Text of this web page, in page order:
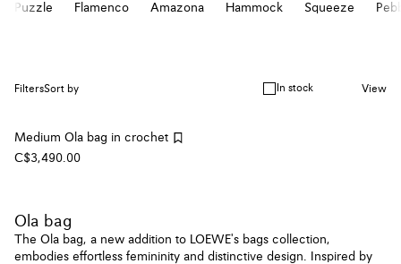
Puzzle Flamenco Amazona Hammock Squeeze
FiltersSort by In stock View
Medium Ola bag in crochet
C$3,490.00
Ola bag
The Ola bag, a new addition to LOEWE's bags collection,
embodies effortless femininity and distinctive design. Inspired by